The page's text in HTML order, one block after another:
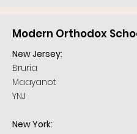
Modern Orthodox
New Jersey:
Bruria
Maayanot
YNJ
New York: